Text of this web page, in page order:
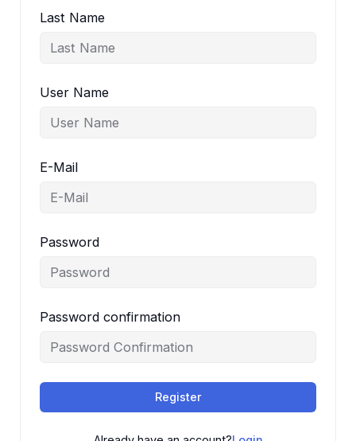
Last Name
User Name
E-Mail
Password
Password confirmation
Register